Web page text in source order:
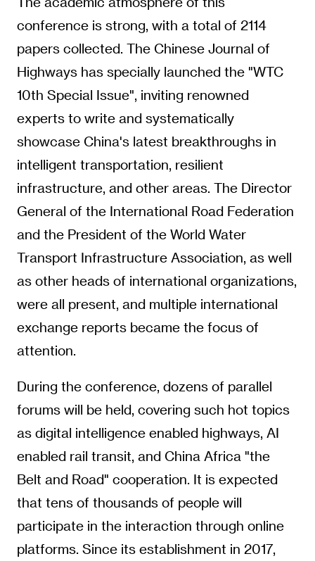
conference is strong, with a total of 2114
papers collected. The Chinese Journal of
Highways has specially launched the "WTC
10th Special Issue", inviting renowned
experts to write and systematically
showcase China's latest breakthroughs in
intelligent transportation, resilient
infrastructure, and other areas. The Director
General of the International Road Federation
and the President of the World Water
Transport Infrastructure Association, as well
as other heads of international organizations,
were all present, and multiple international
exchange reports became the focus of
attention.
During the conference, dozens of parallel
forums will be held, covering such hot topics
as digital intelligence enabled highways, AI
enabled rail transit, and China Africa "the
Belt and Road" cooperation. It is expected
that tens of thousands of people will
participate in the interaction through online
platforms. Since its establishment in 2017,